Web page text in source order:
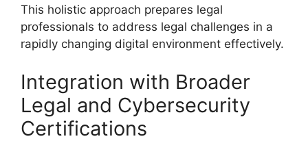
This holistic approach prepares legal
professionals to address legal challenges in a
rapidly changing digital environment effectively.
Integration with Broader
Legal and Cybersecurity
Certifications